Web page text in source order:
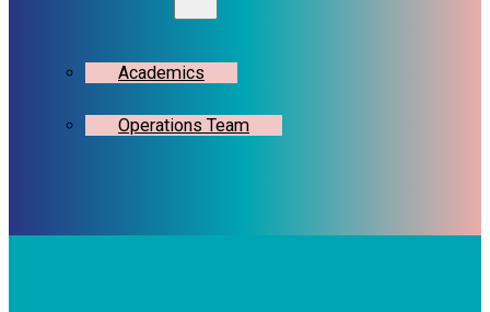
Academics
Operations Team